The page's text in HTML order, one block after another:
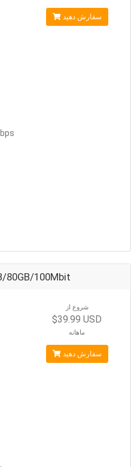
سفارش دهید
80GB/100Mbit
شروع از
$39.99 USD
ماهانه
سفارش دهید